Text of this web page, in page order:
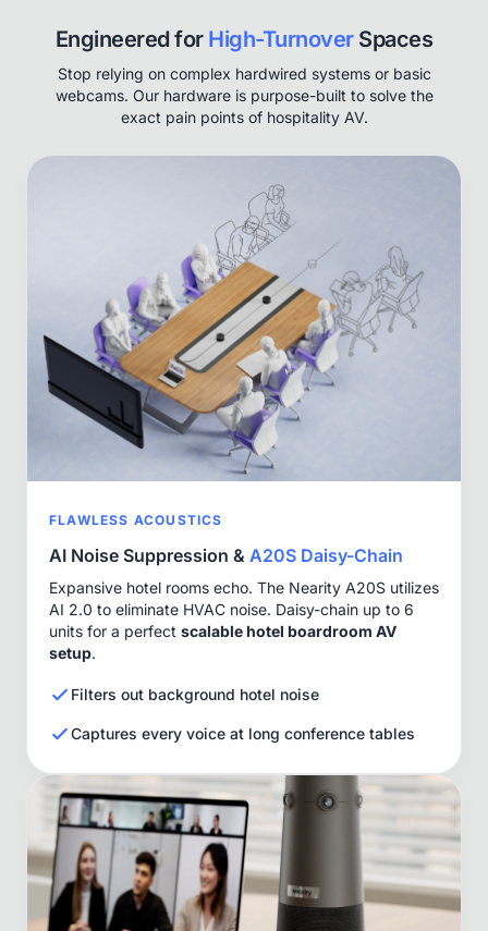
Engineered for High-TurnoverSpaces
Stop relying on complex hardwired systems or basic
webcams. Our hardware is purpose-built to solve the
exact pain points of hospitality AV.
FLAWLESS ACOUSTICS
AI Noise Suppression & A20S Daisy-Chain
Expansive hotel rooms echo. The Nearity A20S utilizes
AI 2.0 to eliminate HVAC noise. Daisy-chain up to 6
units for a perfect scalable hotel boardroom AV
setup.
Filters out background hotel noise
Captures every voice at long conference tables